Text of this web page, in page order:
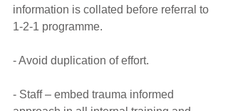
information is collated before referral to
1-2-1 programme.
- Avoid duplication of effort.
- Staff – embed trauma informed